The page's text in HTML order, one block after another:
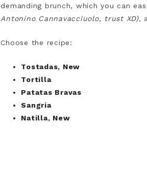
demanding brunch, which you can
Antonino Cannavacciuolo, trust XD),
Choose the recipe:
Tostadas, New
Tortilla
Patatas Bravas
Sangria
Natilla, New